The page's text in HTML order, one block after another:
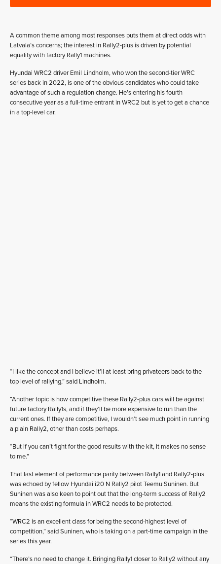
A common theme among most responses puts them at direct odds with
Latvala’s concerns; the interest in Rally2-plus is driven by potential
equality with factory Rally1 machines.
Hyundai WRC2 driver Emil Lindholm, who won the second-tier WRC
series back in 2022, is one of the obvious candidates who could take
advantage of such a regulation change. He’s entering his fourth
consecutive year as a full-time entrant in WRC2 but is yet to get a chance
in a top-level car.
“I like the concept and I believe it’ll at least bring privateers back to the
top level of rallying,” said Lindholm.
“Another topic is how competitive these Rally2-plus cars will be against
future factory Rally1s, and if they’ll be more expensive to run than the
current ones. If they are competitive, I wouldn’t see much point in running
a plain Rally2, other than costs perhaps.
“But if you can’t fight for the good results with the kit, it makes no sense
to me.”
That last element of performance parity between Rally1 and Rally2-plus
was echoed by fellow Hyundai i20 N Rally2 pilot Teemu Suninen. But
Suninen was also keen to point out that the long-term success of Rally2
means the existing formula in WRC2 needs to be protected.
“WRC2 is an excellent class for being the second-highest level of
competition,” said Suninen, who is taking on a part-time campaign in the
series this year.
“There’s no need to change it. Bringing Rally1 closer to Rally2 without any